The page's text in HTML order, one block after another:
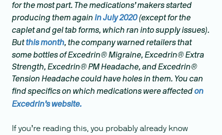
for the most part. The medications’ makers started
producing them again in July 2020(except for the
caplet and gel tab forms, which ran into supply issues).
Butthis month, the company warned retailers that
some bottles of Excedrin® Migraine, Excedrin® Extra
Strength, Excedrin® PM Headache, and Excedrin®
Tension Headache could have holes in them. You can
find specifics on which medications were affectedon
Excedrin’s website.
If you’re reading this, you probably already know